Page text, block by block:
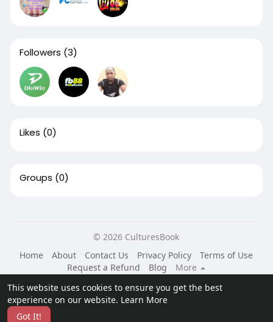
This website uses cookies to ensure you get the best
experience on our website. Learn More
Got It!
Followers (3)
Likes (0)
Groups (0)
© 2026 CulturesBook
Home
About Contact Us Privacy Policy
Terms of Use
Request a Refund
Blog
More
Language